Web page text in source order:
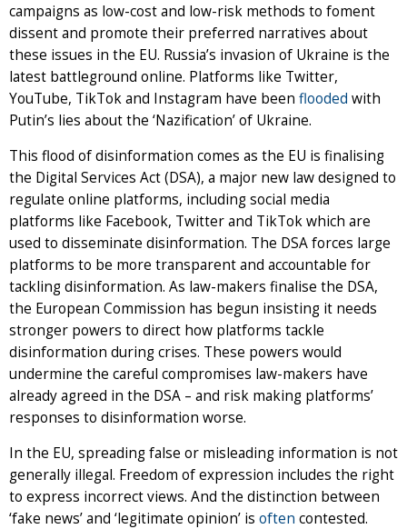
campaigns as low-cost and low-risk methods to foment
dissent and promote their preferred narratives about
these issues in the EU. Russia’s invasion of Ukraine is the
latest battleground online. Platforms like Twitter,
YouTube, TikTok and Instagram have been flooded with
Putin’s lies about the ‘Nazification’ of Ukraine.
This flood of disinformation comes as the EU is finalising
the Digital Services Act (DSA), a major new law designed to
regulate online platforms, including social media
platforms like Facebook, Twitter and TikTok which are
used to disseminate disinformation. The DSA forces large
platforms to be more transparent and accountable for
tackling disinformation. As law-makers finalise the DSA,
the European Commission has begun insisting it needs
stronger powers to direct how platforms tackle
disinformation during crises. These powers would
undermine the careful compromises law-makers have
already agreed in the DSA – and risk making platforms’
responses to disinformation worse.
In the EU, spreading false or misleading information is not
generally illegal. Freedom of expression includes the right
to express incorrect views. And the distinction between
‘fake news’ and ‘legitimate opinion’ is often contested.